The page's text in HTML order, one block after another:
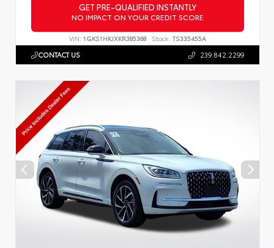
GET PRE-QUALIFIED INSTANTLY
NO IMPACT ON YOUR CREDIT SCORE
VIN: 1GKS1HKJXKR385368 Stock: TS335455A
CONTACT US 239.842.2299